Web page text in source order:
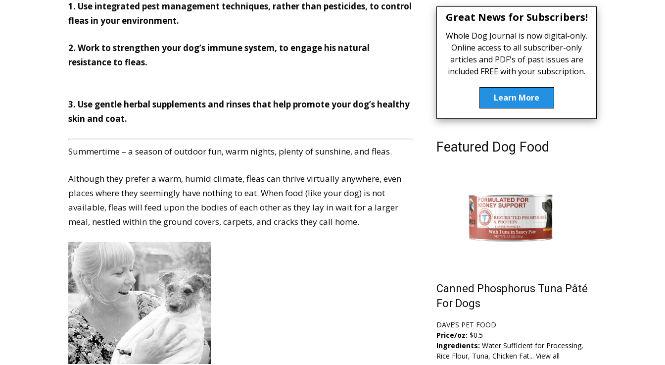
1. Use integrated pest management techniques, rather than pesticides, to control
fleas in your environment.
2. Work to strengthen your dog’s immune system, to engage his natural
resistance to fleas.
3. Use gentle herbal supplements and rinses that help promote your dog’s healthy
skin and coat.
Summertime – a season of outdoor fun, warm nights, plenty of sunshine, and fleas.
Although they prefer a warm, humid climate, fleas can thrive virtually anywhere, even
places where they seemingly have nothing to eat. When food (like your dog) is not
available, fleas will feed upon the bodies of each other as they lay in wait for a larger
meal, nestled within the ground covers, carpets, and cracks they call home.
Great News for Subscribers!
Whole Dog Journal is now digital-only.
Online access to all subscriber-only
articles and PDF's of past issues are
included FREE with your subscription.
Learn More
Featured Dog Food
Canned Phosphorus Tuna Pâté
For Dogs
DAVE’S PET FOOD
Price/oz: $0.5
Ingredients: Water Sufficient for Processing,
Rice Flour, Tuna, Chicken Fat... View all